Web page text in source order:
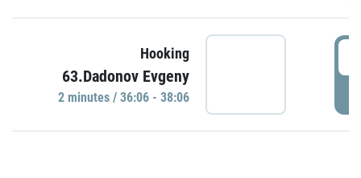
Hooking
63.Dadonov Evgeny
2 minutes / 36:06 - 38:06